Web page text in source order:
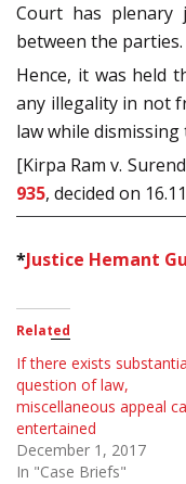
Court has plenary
between the parties.
Hence, it was held
any illegality in not
law while
[Kirpa Ram v.
935, decided on
*Justice Hemant
Related
If there exists
question of law,
miscellaneous appeal
entertained
December 1, 2017
In "Case Briefs"